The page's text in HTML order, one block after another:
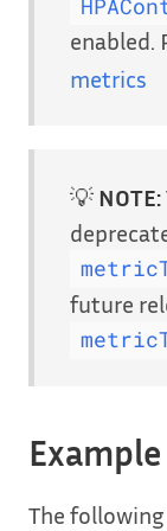
enabled.
metrics
💡 NOTE:
future
Example
The